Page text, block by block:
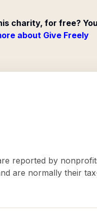
charity, for free?
about Give Freely
reported by
are normally their